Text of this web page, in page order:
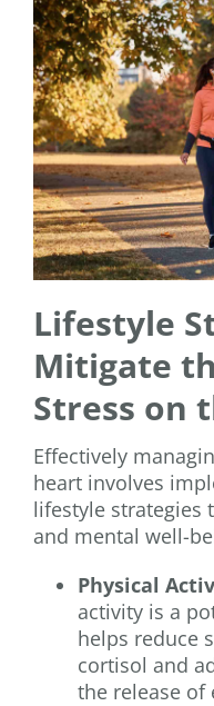
Lifestyle
Mitigate
Stress on
Effectively
heart involves
lifestyle strategies
and mental well-
Physical
activity is a
helps reduce
cortisol and
the release